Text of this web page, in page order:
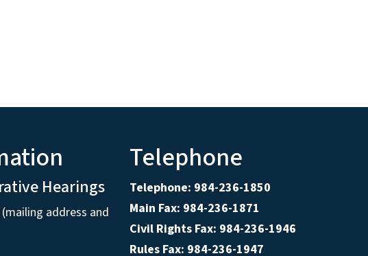
Hearings
address and
Telephone
Telephone: 984-236-1850
Main Fax: 984-236-1871
Civil Rights Fax: 984-236-1946
Rules Fax: 984-236-1947